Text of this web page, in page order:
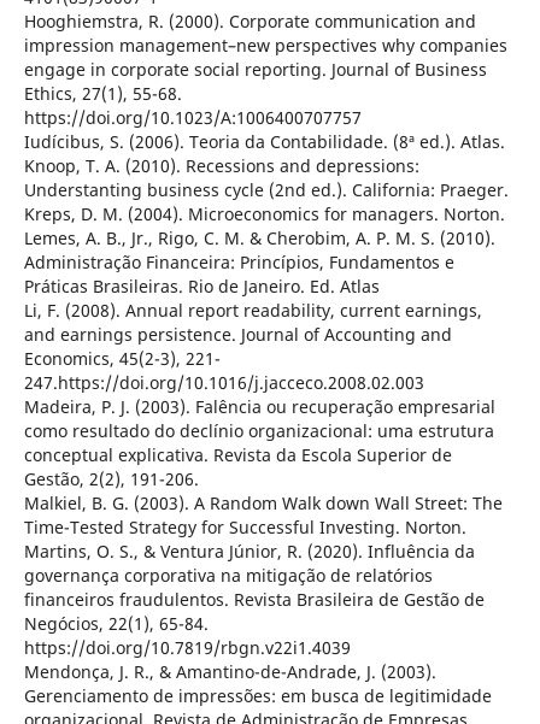
Hooghiemstra, R. (2000). Corporate communication and
impression management–new perspectives why companies
engage in corporate social reporting. Journal of Business
Ethics, 27(1), 55-68.
https://doi.org/10.1023/A:1006400707757
Iudícibus, S. (2006). Teoria da Contabilidade. (8ª ed.). Atlas.
Knoop, T. A. (2010). Recessions and depressions:
Understanting business cycle (2nd ed.). California: Praeger.
Kreps, D. M. (2004). Microeconomics for managers. Norton.
Lemes, A. B., Jr., Rigo, C. M. & Cherobim, A. P. M. S. (2010).
Administração Financeira: Princípios, Fundamentos e
Práticas Brasileiras. Rio de Janeiro. Ed. Atlas
Li, F. (2008). Annual report readability, current earnings,
and earnings persistence. Journal of Accounting and
Economics, 45(2-3), 221-
247.https://doi.org/10.1016/j.jacceco.2008.02.003
Madeira, P. J. (2003). Falência ou recuperação empresarial
como resultado do declínio organizacional: uma estrutura
conceptual explicativa. Revista da Escola Superior de
Gestão, 2(2), 191-206.
Malkiel, B. G. (2003). A Random Walk down Wall Street: The
Time-Tested Strategy for Successful Investing. Norton.
Martins, O. S., & Ventura Júnior, R. (2020). Influência da
governança corporativa na mitigação de relatórios
financeiros fraudulentos. Revista Brasileira de Gestão de
Negócios, 22(1), 65-84.
https://doi.org/10.7819/rbgn.v22i1.4039
Mendonça, J. R., & Amantino-de-Andrade, J. (2003).
Gerenciamento de impressões: em busca de legitimidade